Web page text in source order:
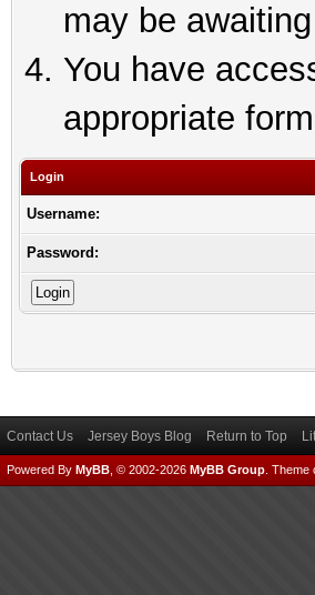
may be
You have
appropriate
Login
Username:
Password:
Contact Us Jersey Boys Blog Return to Top
Powered By MyBB , © 2002-2026 MyBB Group Theme